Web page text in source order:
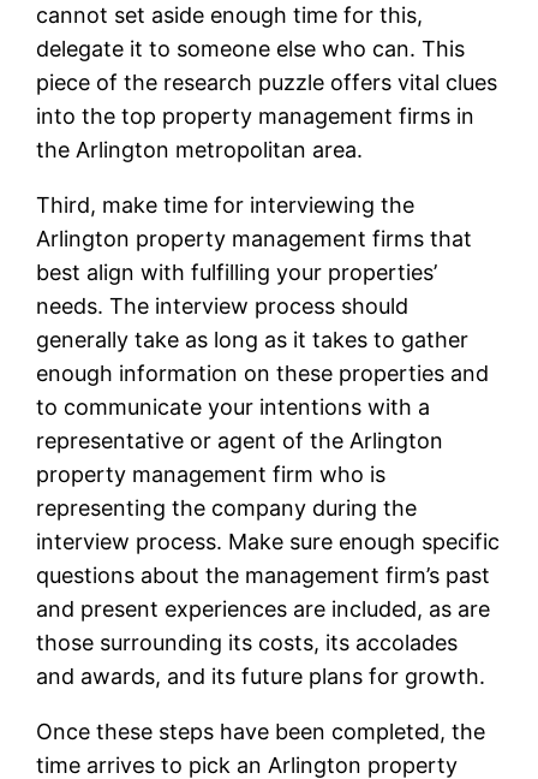
cannot set aside enough time for this,
delegate it to someone else who can. This
piece of the research puzzle offers vital clues
into the top property management firms in
the Arlington metropolitan area.
Third, make time for interviewing the
Arlington property management firms that
best align with fulfilling your properties’
needs. The interview process should
generally take as long as it takes to gather
enough information on these properties and
to communicate your intentions with a
representative or agent of the Arlington
property management firm who is
representing the company during the
interview process. Make sure enough specific
questions about the management firm’s past
and present experiences are included, as are
those surrounding its costs, its accolades
and awards, and its future plans for growth.
Once these steps have been completed, the
time arrives to pick an Arlington property